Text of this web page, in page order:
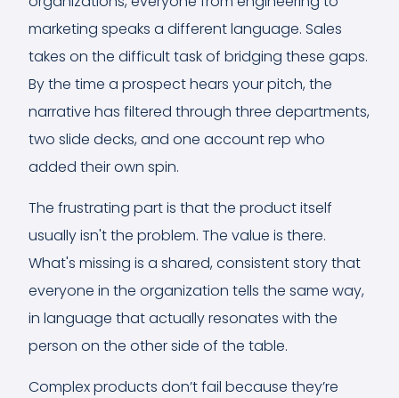
marketing speaks a different language. Sales
takes on the difficult task of bridging these gaps.
By the time a prospect hears your pitch, the
narrative has filtered through three departments,
two slide decks, and one account rep who
added their own spin.
The frustrating part is that the product itself
usually isn't the problem. The value is there.
What's missing is a shared, consistent story that
everyone in the organization tells the same way,
in language that actually resonates with the
person on the other side of the table.
Complex products don’t fail because they’re